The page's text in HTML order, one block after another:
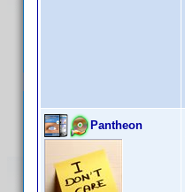
Pantheon